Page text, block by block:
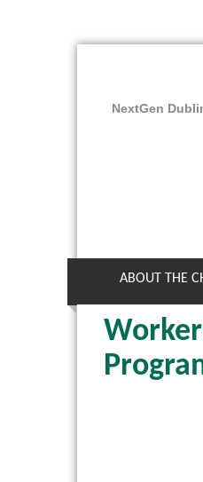
NextGen
ABOUT THE